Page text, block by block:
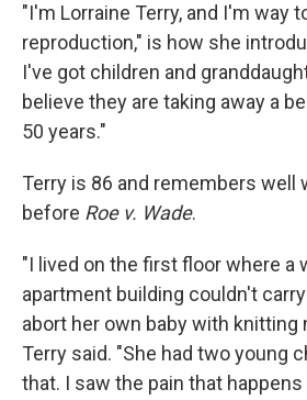
"I'm Lorraine Terry, and I'm way
reproduction," is how she
I've got children and
believe they are taking away a
50 years."
Terry is 86 and remembers well
before Roe v. Wade.
"I lived on the first floor where a
apartment building couldn't
abort her own baby with knitting
Terry said. "She had two young
that. I saw the pain that